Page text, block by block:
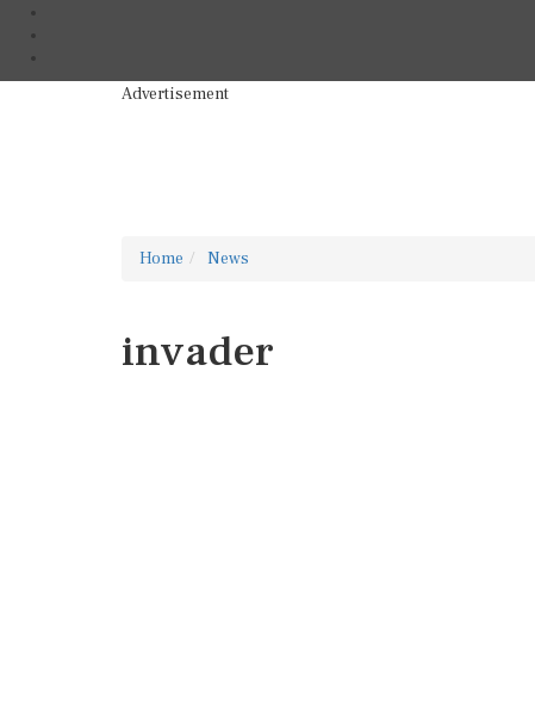
Advertisement
Home News
invader